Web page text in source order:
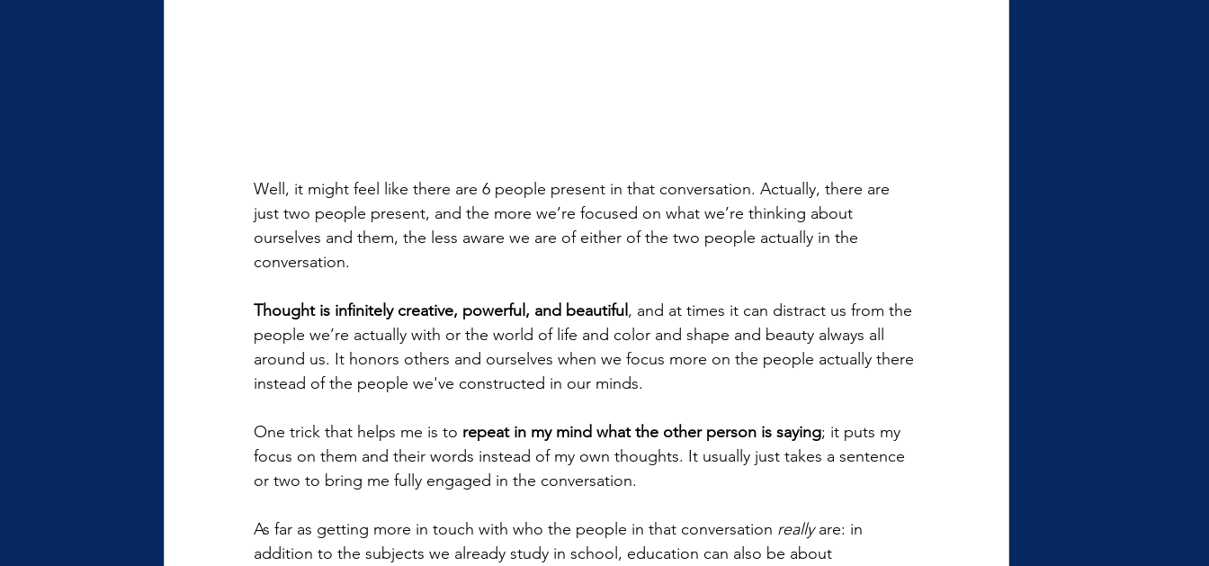
Well, it might feel like there are 6 people present in that conversation. Actually, there are
just two people present, and the more we’re focused on what we’re thinking about
ourselves and them, the less aware we are of either of the two people actually in the
conversation.
Thought is infinitely creative, powerful, and beautiful, and at times it can distract us from the
people we’re actually with or the world of life and color and shape and beauty always all
around us. It honors others and ourselves when we focus more on the people actually there
instead of the people we've constructed in our minds.
One trick that helps me is to repeat in my mind what the other person is saying; it puts my
focus on them and their words instead of my own thoughts. It usually just takes a sentence
or two to bring me fully engaged in the conversation.
As far as getting more in touch with who the people in that conversation really are: in
addition to the subjects we already study in school, education can also be about